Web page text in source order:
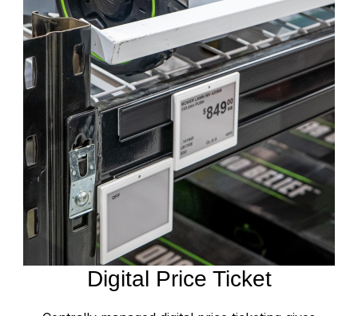
Digital Price Ticket